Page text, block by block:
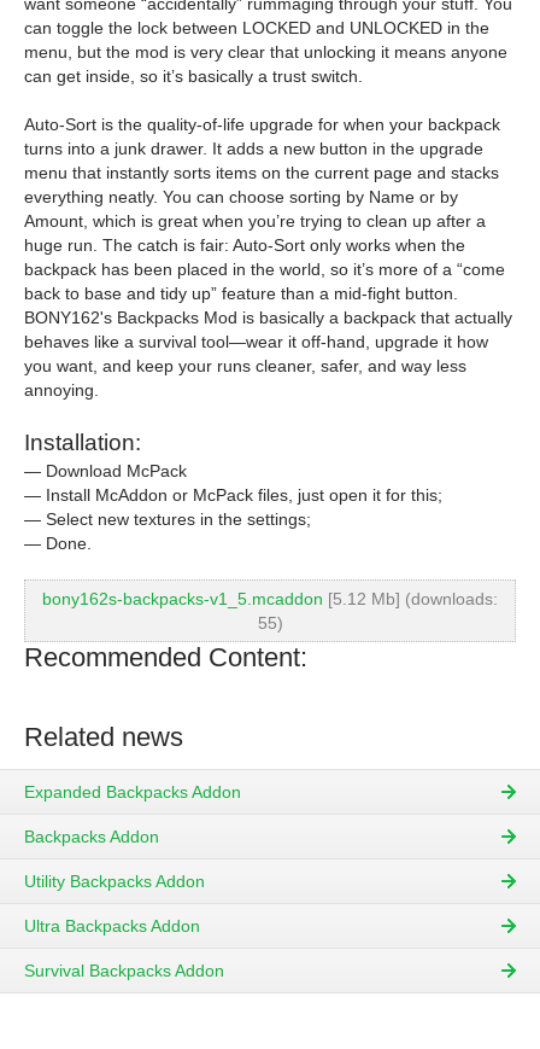
can toggle the lock between LOCKED and UNLOCKED in the
menu, but the mod is very clear that unlocking it means anyone
can get inside, so it’s basically a trust switch.
Auto-Sort is the quality-of-life upgrade for when your backpack
turns into a junk drawer. It adds a new button in the upgrade
menu that instantly sorts items on the current page and stacks
everything neatly. You can choose sorting by Name or by
Amount, which is great when you’re trying to clean up after a
huge run. The catch is fair: Auto-Sort only works when the
backpack has been placed in the world, so it’s more of a “come
back to base and tidy up” feature than a mid-fight button.
BONY162's Backpacks Mod is basically a backpack that actually
behaves like a survival tool—wear it off-hand, upgrade it how
you want, and keep your runs cleaner, safer, and way less
annoying.
Installation:
— Download McPack
— Install McAddon or McPack files, just open it for this;
— Select new textures in the settings;
— Done.
bony162s-backpacks-v1_5.mcaddon [5.12 Mb] (downloads:
55)
Recommended Content:
Related news
Expanded Backpacks Addon
Backpacks Addon
Utility Backpacks Addon
Ultra Backpacks Addon
Survival Backpacks Addon